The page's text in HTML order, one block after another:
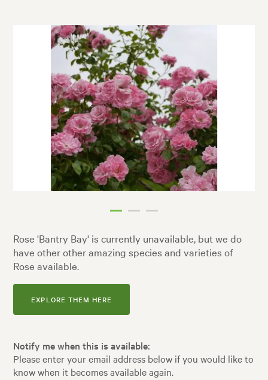
Rose 'Bantry Bay' is currently unavailable, but we do
have other other amazing species and varieties of
Rose available.
EXPLORE THEM HERE
Notify me when this is available:
Please enter your email address below if you would like to
know when it becomes available again.